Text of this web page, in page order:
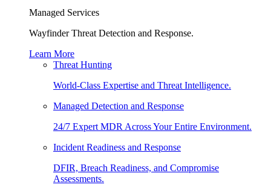
Managed Services
Wayfinder Threat Detection and Response.
Learn More
Threat Hunting
World-Class Expertise and Threat Intelligence.
Managed Detection and Response
24/7 Expert MDR Across Your Entire Environment.
Incident Readiness and Response
DFIR, Breach Readiness, and Compromise
Assessments.